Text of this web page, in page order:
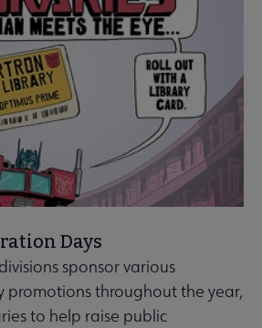
Days
sponsor various
throughout the year,
to help raise public